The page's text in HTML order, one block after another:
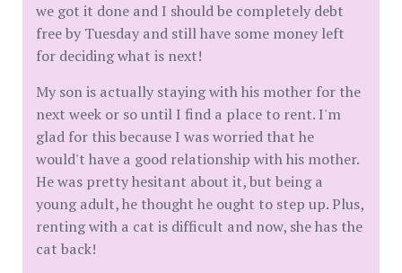
we got it done and I should be completely debt
free by Tuesday and still have some money left
for deciding what is next!
My son is actually staying with his mother for the
next week or so until I find a place to rent. I'm
glad for this because I was worried that he
would't have a good relationship with his mother.
He was pretty hesitant about it, but being a
young adult, he thought he ought to step up. Plus,
renting with a cat is difficult and now, she has the
cat back!